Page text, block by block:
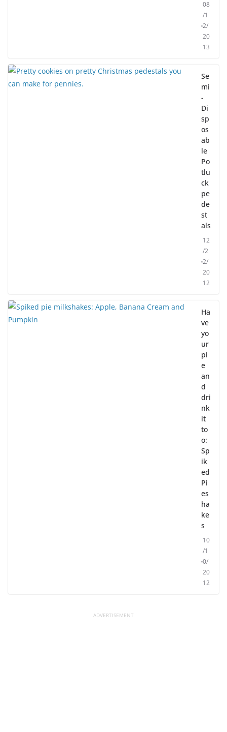
08
/1
2/
20
13
Se
mi
-
Di
sp
os
ab
le
Po
tlu
ck
pe
de
st
als
12
/2
2/
20
12
Ha
ve
yo
ur
pi
e
an
d
dri
nk
it
to
o:
Sp
ik
ed
Pi
es
ha
ke
s
10
/1
0/
20
12